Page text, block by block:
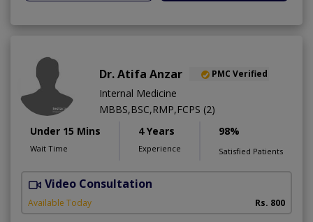
Dr. Atifa Anzar PMC Verified
Internal Medicine
MBBS,BSC,RMP,FCPS (2)
Under 15 Mins
Wait Time
4 Years
Experience
98%
Satisfied Patients
Video Consultation
Available Today Rs. 800